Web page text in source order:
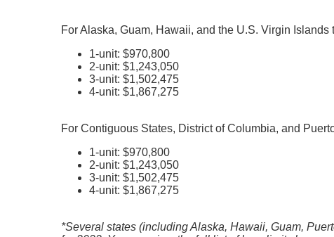
For Alaska, Guam, Hawaii, and the U.S. Virgin
1-unit: $970,800
2-unit: $1,243,050
3-unit: $1,502,475
4-unit: $1,867,275
For Contiguous States, District of Columbia, and
1-unit: $970,800
2-unit: $1,243,050
3-unit: $1,502,475
4-unit: $1,867,275
*Several states (including Alaska, Hawaii, Guam,